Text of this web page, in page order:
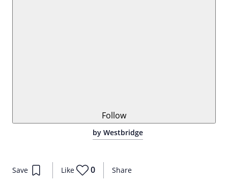
by Westbridge
Follow
Share
Save Like 0